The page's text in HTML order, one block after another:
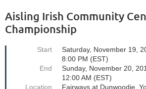
Aisling Irish Community
Championship
Start
Saturday, November 19,
8:00 PM (EST)
End
Sunday, November 20,
12:00 AM (EST)
Location
Fairways at Dunwoodie,